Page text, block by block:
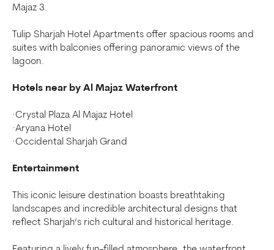
Majaz 3.
Tulip Sharjah Hotel Apartments offer spacious rooms and
suites with balconies offering panoramic views of the
lagoon.
Hotels near by Al Majaz Waterfront
·Crystal Plaza Al Majaz Hotel
·Aryana Hotel
·Occidental Sharjah Grand
Entertainment
This iconic leisure destination boasts breathtaking
landscapes and incredible architectural designs that
reflect Sharjah’s rich cultural and historical heritage.